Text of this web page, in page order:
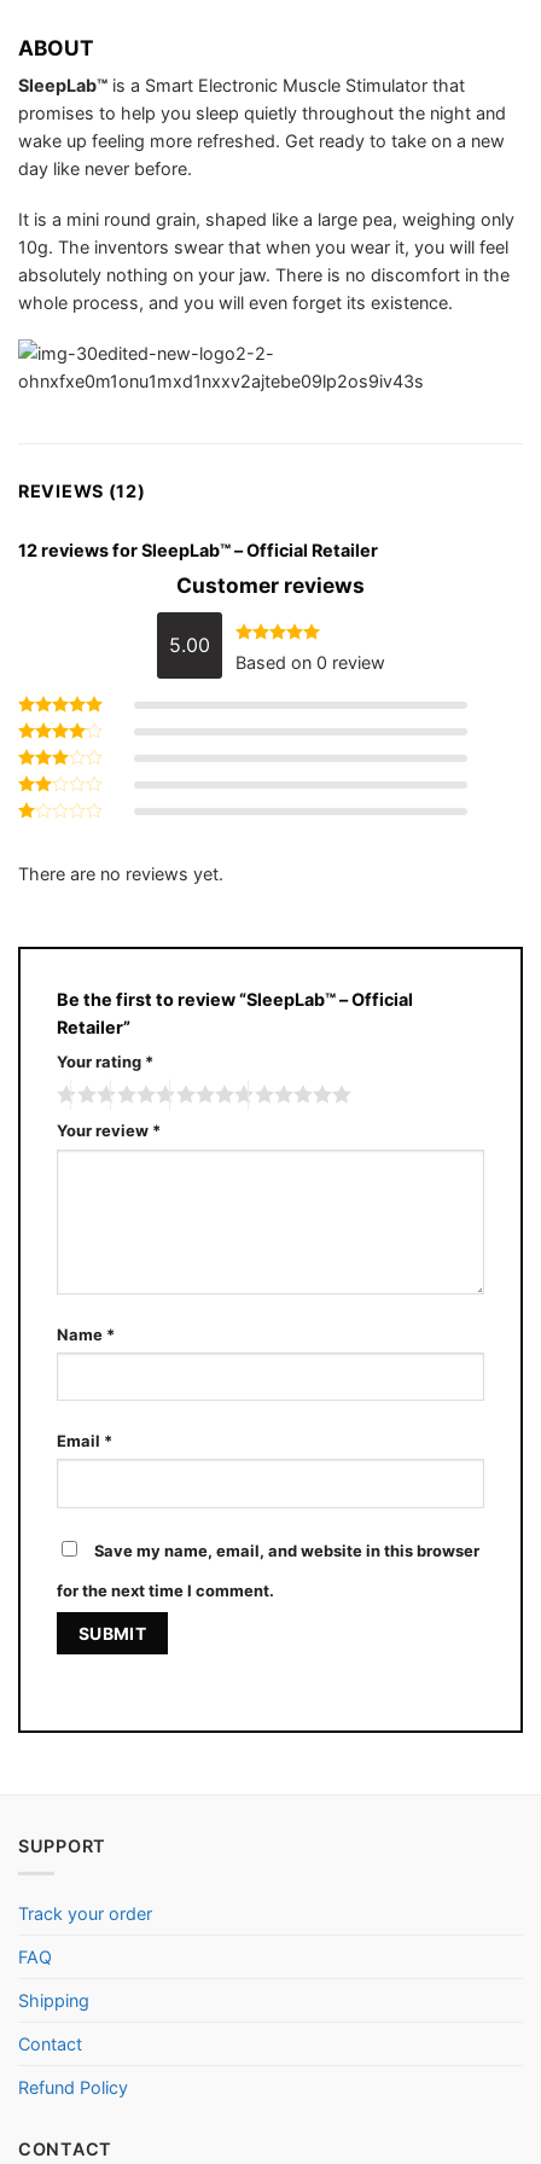
ABOUT
SleepLab™ is a Smart Electronic Muscle Stimulator that
promises to help you sleep quietly throughout the night and
wake up feeling more refreshed. Get ready to take on a new
day like never before.
It is a mini round grain, shaped like a large pea, weighing only
10g. The inventors swear that when you wear it, you will feel
absolutely nothing on your jaw. There is no discomfort in the
whole process, and you will even forget its existence.
REVIEWS (12)
12 reviews forSleepLab™ – Official Retailer
Customer reviews
5.00 Rated5 out
of 5
Based on 0 review
Rated5
out of 5
Rated4
out of 5
Rated
3out
of 5
Rated
out
There are no reviews yet.
Be the first to review “SleepLab™ – Official
Retailer”
Your rating *
Your review *
Name *
Email *
Save my name, email, and website in this browser
for the next time I comment.
SUPPORT
Track your order
FAQ
Shipping
Contact
Refund Policy
CONTACT